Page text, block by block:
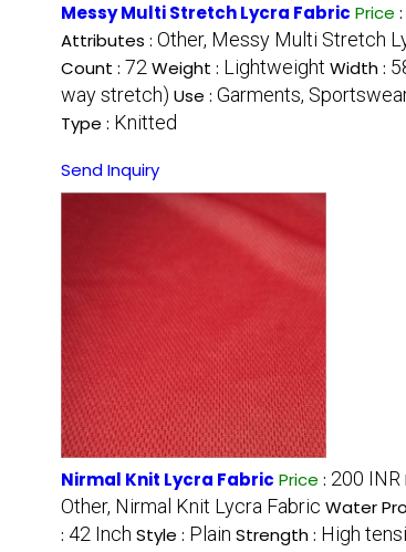
Messy Multi Stretch Lycra Fabric Price :
Attributes : Other, Messy Multi Stretch
Count : 72Weight : Lightweight Width :
way stretch) Use : Garments,
Type : Knitted
Send Inquiry
Nirmal Knit Lycra Fabric Price : 200 INR
Other, Nirmal Knit Lycra Fabric Water
: 42 Inch Style : Plain Strength : High